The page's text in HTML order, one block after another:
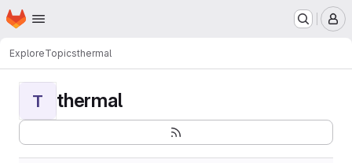
Skip to main content
Homepage
ExploreTopicsthermal
T thermal